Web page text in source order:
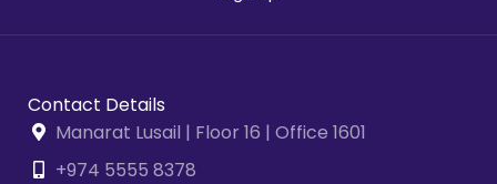
Contact Details
Manarat Lusail | Floor 16 | Office 1601
+974 5555 8378